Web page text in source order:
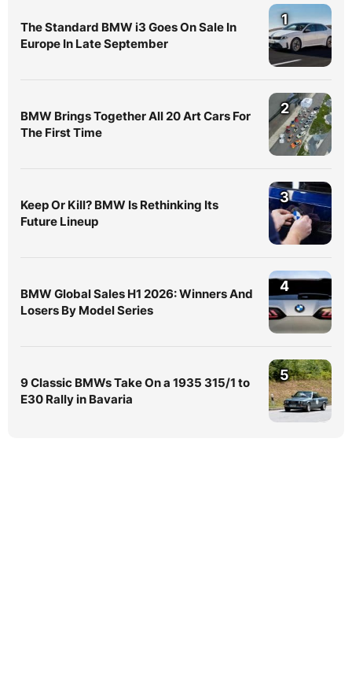
The Standard BMW i3 Goes On Sale In
Europe In Late September
1
BMW Brings Together All 20 Art Cars For
The First Time
2
Keep Or Kill? BMW Is Rethinking Its
Future Lineup
3
BMW Global Sales H1 2026: Winners And
Losers By Model Series
4
9 Classic BMWs Take On a 1935 315/1 to
E30 Rally in Bavaria
5